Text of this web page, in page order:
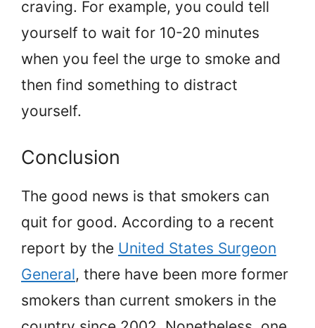
craving. For example, you could tell
yourself to wait for 10-20 minutes
when you feel the urge to smoke and
then find something to distract
yourself.
Conclusion
The good news is that smokers can
quit for good. According to a recent
report by the United States Surgeon
General, there have been more former
smokers than current smokers in the